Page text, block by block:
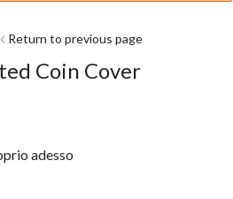
Return to previous page
Coin Cover
adesso